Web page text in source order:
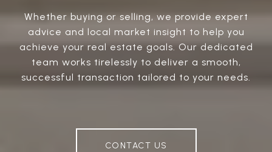
Whether buying or selling, we provide expert
advice and local market insight to help you
achieve your real estate goals. Our dedicated
team works tirelessly to deliver a smooth,
successful transaction tailored to your needs.
CONTACT US